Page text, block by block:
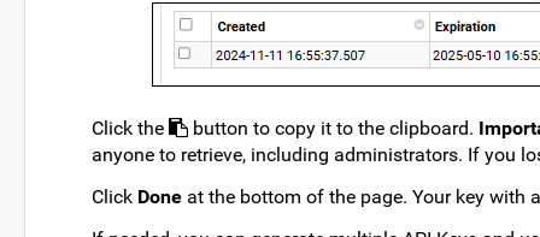
Click the button to copy it to the clipboard.
anyone to retrieve, including administrators. If you
Click Done at the bottom of the page. Your key with